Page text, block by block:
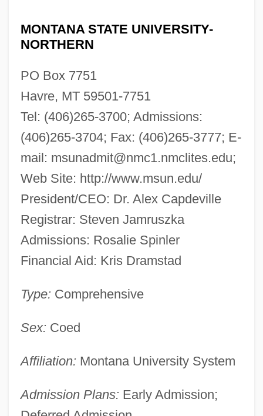
MONTANA STATE UNIVERSITY-
NORTHERN
PO Box 7751
Havre, MT 59501-7751
Tel: (406)265-3700; Admissions:
(406)265-3704; Fax: (406)265-3777; E-
mail: msunadmit@nmc1.nmclites.edu;
Web Site: http://www.msun.edu/
President/CEO: Dr. Alex Capdeville
Registrar: Steven Jamruszka
Admissions: Rosalie Spinler
Financial Aid: Kris Dramstad
Type: Comprehensive
Sex: Coed
Affiliation: Montana University System
Admission Plans: Early Admission;